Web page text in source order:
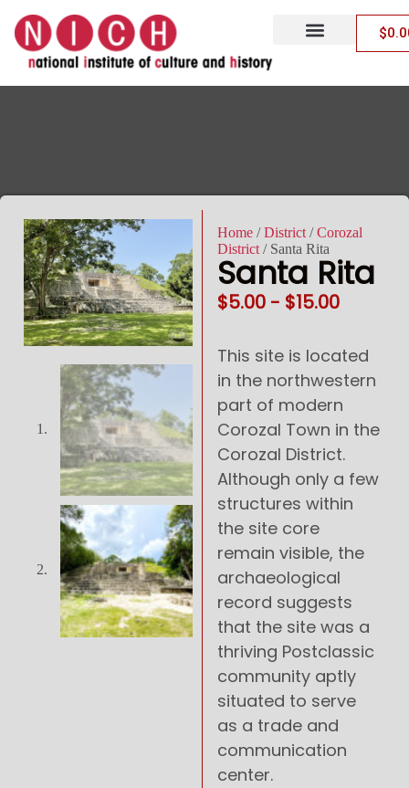
$
Home/District/Corozal
District/ Santa Rita
Santa Rita
$5.00- $15.00
This site is located
in the northwestern
part of modern
Corozal Town in the
Corozal District.
Although only a few
structures within
the site core
remain visible, the
archaeological
record suggests
that the site was a
thriving Postclassic
community aptly
situated to serve
as a trade and
communication
center.